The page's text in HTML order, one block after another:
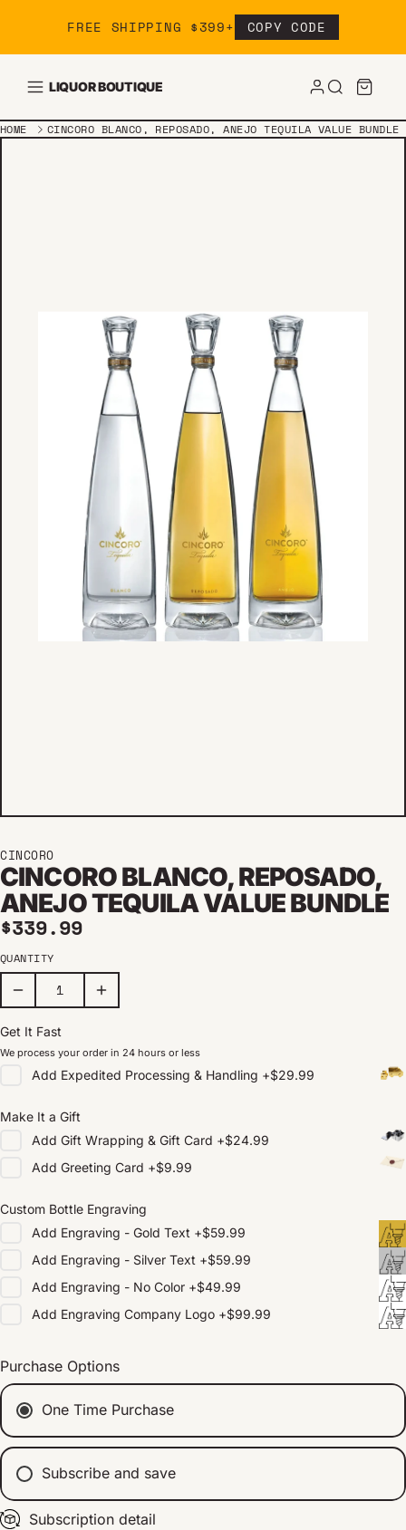
FREE SHIPPING $399+ COPY CODE
LIQUOR BOUTIQUE
HOME CINCORO BLANCO, REPOSADO, ANEJO TEQUILA VALUE BUNDLE
CINCORO
CINCORO BLANCO, REPOSADO,
ANEJO TEQUILA VALUE BUNDLE
Regular price
$339.99
QUANTITY
Get It Fast
We process your order in 24 hours or less
Add Expedited Processing & Handling +$29.99
Make It a Gift
Add Gift Wrapping & Gift Card +$24.99
Add Greeting Card +$9.99
Custom Bottle Engraving
Add Engraving - Gold Text +$59.99
Add Engraving - Silver Text +$59.99
Add Engraving - No Color +$49.99
Add Engraving Company Logo +$99.99
Purchase Options
One Time Purchase
Subscribe and save
Every 2 weeks
Subscription detail